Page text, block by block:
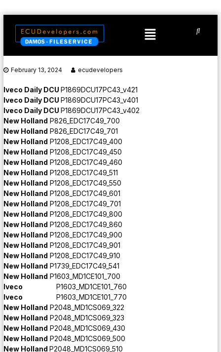
February 13, 2024 ecudevelopers
Iveco Daily DCU P1869DCU17PC43_v421
Iveco Daily DCU P1869DCU17PC43_v401
Iveco Daily DCU P1869DCU17PC43_v402
New Holland P826_EDC17C49_700
New Holland P826_EDC17C49_701
New Holland P1208_EDC17C49_400
New Holland P1208_EDC17C49_450
New Holland P1208_EDC17C49_460
New Holland P1208_EDC17C49_511
New Holland P1208_EDC17C49_550
New Holland P1208_EDC17C49_601
New Holland P1208_EDC17C49_701
New Holland P1208_EDC17C49_800
New Holland P1208_EDC17C49_860
New Holland P1208_EDC17C49_900
New Holland P1208_EDC17C49_901
New Holland P1208_EDC17C49_910
New Holland P1739_EDC17C49_541
New Holland P1603_MD1CE101_700
Iveco P1603_MD1CE101_760
Iveco P1603_MD1CE101_770
New Holland P2048_MD1CS069_322
New Holland P2048_MD1CS069_323
New Holland P2048_MD1CS069_430
New Holland P2048_MD1CS069_500
New Holland P2048_MD1CS069_510